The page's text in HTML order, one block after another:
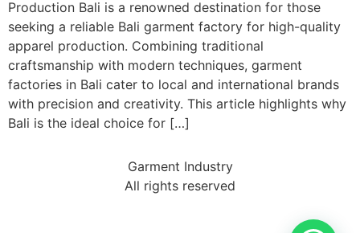
Production Bali is a renowned destination for those
seeking a reliable Bali garment factory for high-quality
apparel production. Combining traditional
craftsmanship with modern techniques, garment
factories in Bali cater to local and international brands
with precision and creativity. This article highlights why
Bali is the ideal choice for […]
Garment Industry
All rights reserved